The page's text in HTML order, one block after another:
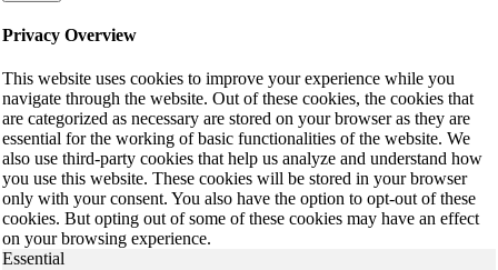
Privacy Overview
This website uses cookies to improve your experience while you
navigate through the website. Out of these cookies, the cookies that
are categorized as necessary are stored on your browser as they are
essential for the working of basic functionalities of the website. We
also use third-party cookies that help us analyze and understand how
you use this website. These cookies will be stored in your browser
only with your consent. You also have the option to opt-out of these
cookies. But opting out of some of these cookies may have an effect
on your browsing experience.
Essential